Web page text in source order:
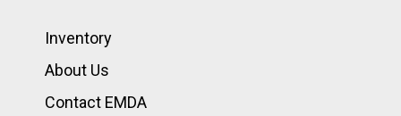
Inventory
About Us
Contact EMDA